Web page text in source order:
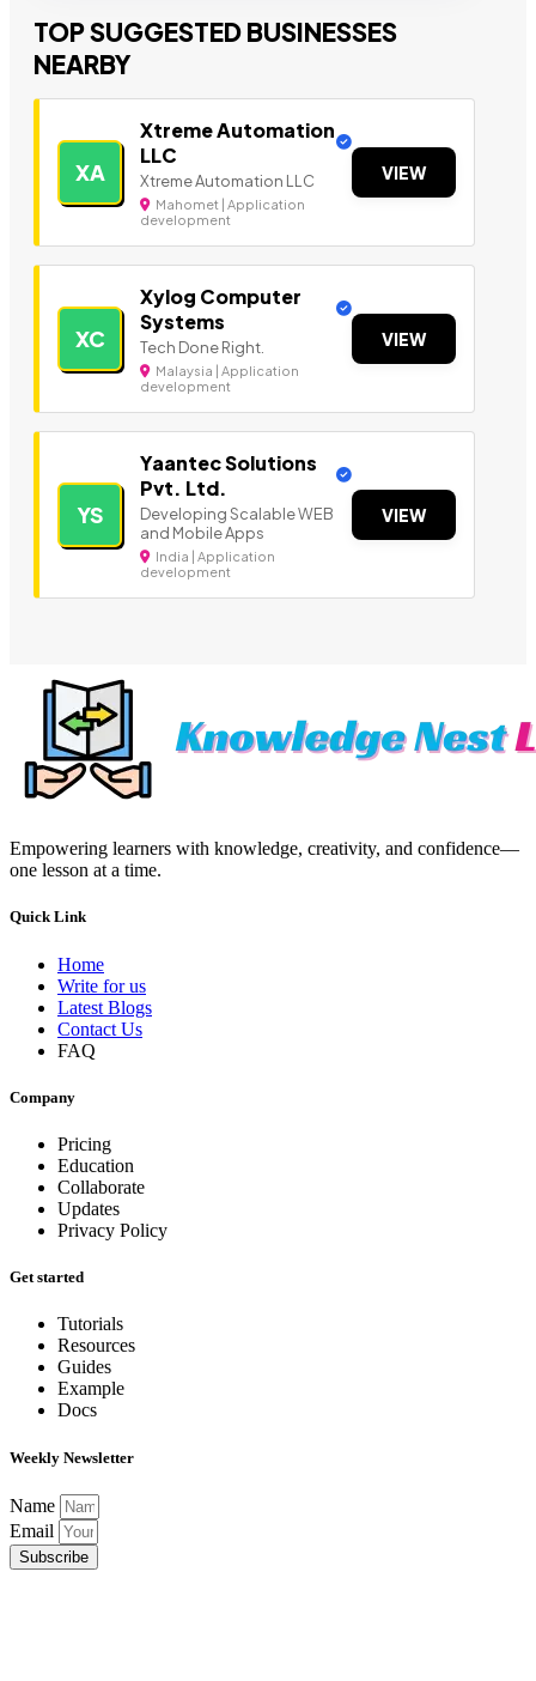
TOP SUGGESTED BUSINESSES
NEARBY
XA
Xtreme Automation
LLC
Xtreme Automation LLC
Mahomet | Application
development
VIEW
XC
Xylog Computer
Systems
Tech Done Right.
Malaysia | Application
development
VIEW
YS
Yaantec Solutions
Pvt. Ltd.
Developing Scalable WEB
and Mobile Apps
India | Application
development
VIEW
Empowering learners with knowledge, creativity, and confidence—
one lesson at a time.
Quick Link
Home
Write for us
Latest Blogs
Contact Us
FAQ
Company
Pricing
Education
Collaborate
Updates
Privacy Policy
Get started
Tutorials
Resources
Guides
Example
Docs
Weekly Newsletter
Name
Email
Subscribe